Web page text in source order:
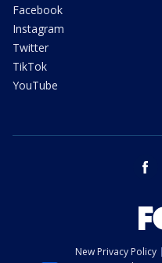
Facebook
Instagram
Twitter
TikTok
YouTube
New Privacy Policy